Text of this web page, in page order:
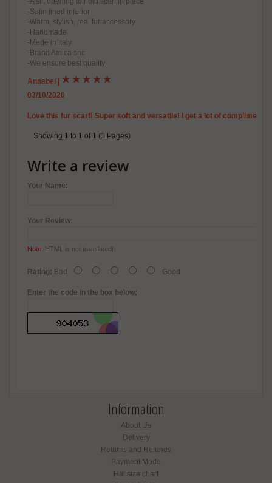
-Satin lined interior
-Warm, stylish, real fur accessory
-Handmade
-Made in Italy
-Brand Amica snc
-We ensure best quality
Annabel
03/10/2020
Love this fur scarf! Super soft and versatile! I get a lot of compliments
Showing 1 to 1 of 1 (1 Pages)
Write a review
Your Name:
Your Review:
Note: HTML is not translated!
Rating: Bad Good
Enter the code in the box below:
Information
About Us
Delivery
Returns and Refunds
Payment Mode
Hat size chart